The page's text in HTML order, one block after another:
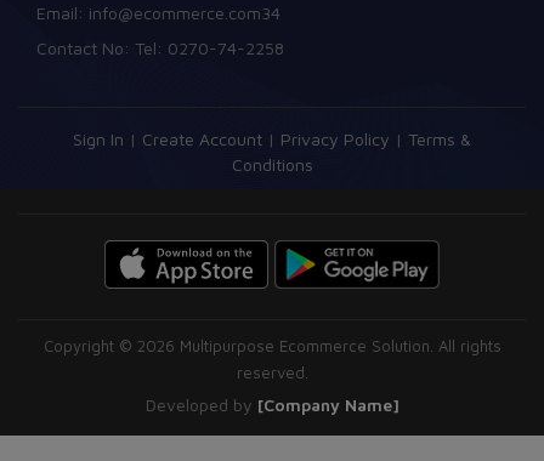
Email: info@ecommerce.com34
Contact No: Tel: 0270-74-2258
Sign In | Create Account | Privacy Policy | Terms &
Conditions
Copyright © 2026 Multipurpose Ecommerce Solution. All rights
reserved.
Developed by [Company Name]